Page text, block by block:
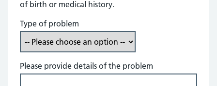
of birth or medical history.
Type of problem
Please provide details of the problem